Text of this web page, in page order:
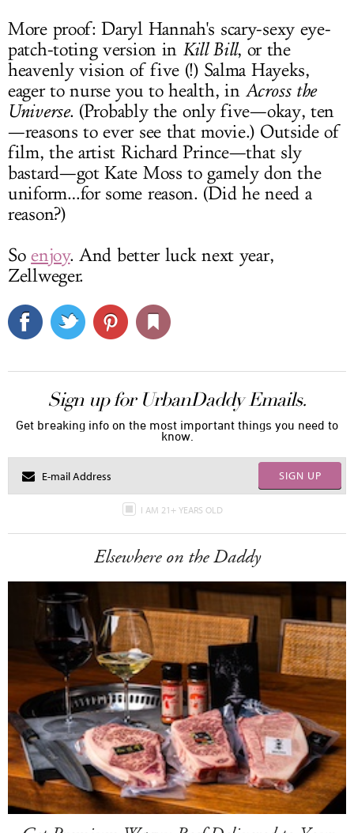
More proof: Daryl Hannah's scary-sexy eye-
patch-toting version in Kill Bill, or the
heavenly vision of five (!) Salma Hayeks,
eager to nurse you to health, in Across the
Universe. (Probably the only five—okay, ten
—reasons to ever see that movie.) Outside of
film, the artist Richard Prince—that sly
bastard—got Kate Moss to gamely don the
uniform…for some reason. (Did he need a
reason?)
Soenjoy. And better luck next year,
Zellweger.
Sign up for UrbanDaddy Emails.
Get breaking info on the most important things you need to
know.
SIGN UP
I AM 21+ YEARS OLD
Elsewhere on the Daddy